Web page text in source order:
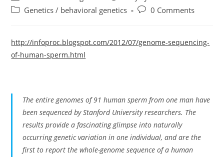
author:
published:
PostGenetics / behavioral genetics
Post0 Comments
http://infoproc.blogspot.com/2012/07/genome-sequencing-
of-human-sperm.html
The entire genomes of 91 human sperm from one man have
been sequenced by Stanford University researchers. The
results provide a fascinating glimpse into naturally
occurring genetic variation in one individual, and are the
first to report the whole-genome sequence of a human